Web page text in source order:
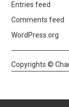
Entries feed
Comments feed
WordPress.org
Copyrights ©